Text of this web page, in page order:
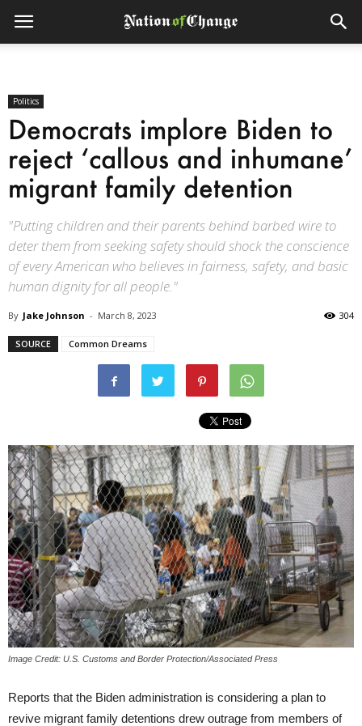
Politics
Democrats implore Biden to
reject ‘callous and inhumane’
migrant family detention
"Putting children and their parents behind barbed wire to
deter them from seeking safety should shock the conscience
of every American who believes in fairness, safety, and basic
human dignity for all people."
By Jake Johnson - March 8, 2023 304
SOURCE Common Dreams
Image Credit: U.S. Customs and Border Protection/Associated Press
Reports that the Biden administration is considering a plan to
revive migrant family detentions drew outrage from members of